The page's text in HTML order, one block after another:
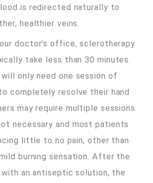
is redirected naturally to
healthier veins.
doctor’s office, sclerotherapy
take less than 30 minutes.
only need one session of
completely resolve their hand
may require multiple sessions.
necessary and most patients
little to no pain, other than
burning sensation. After the
with an antiseptic solution, the